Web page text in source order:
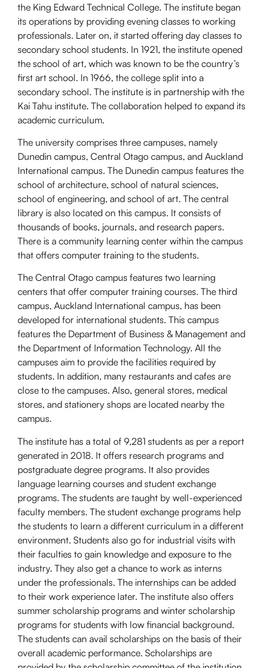
the King Edward Technical College. The institute began
its operations by providing evening classes to working
professionals. Later on, it started offering day classes to
secondary school students. In 1921, the institute opened
the school of art, which was known to be the country’s
first art school. In 1966, the college split into a
secondary school. The institute is in partnership with the
Kai Tahu institute. The collaboration helped to expand its
academic curriculum.
The university comprises three campuses, namely
Dunedin campus, Central Otago campus, and Auckland
International campus. The Dunedin campus features the
school of architecture, school of natural sciences,
school of engineering, and school of art. The central
library is also located on this campus. It consists of
thousands of books, journals, and research papers.
There is a community learning center within the campus
that offers computer training to the students.
The Central Otago campus features two learning
centers that offer computer training courses. The third
campus, Auckland International campus, has been
developed for international students. This campus
features the Department of Business & Management and
the Department of Information Technology. All the
campuses aim to provide the facilities required by
students. In addition, many restaurants and cafes are
close to the campuses. Also, general stores, medical
stores, and stationery shops are located nearby the
campus.
The institute has a total of 9,281 students as per a report
generated in 2018. It offers research programs and
postgraduate degree programs. It also provides
language learning courses and student exchange
programs. The students are taught by well-experienced
faculty members. The student exchange programs help
the students to learn a different curriculum in a different
environment. Students also go for industrial visits with
their faculties to gain knowledge and exposure to the
industry. They also get a chance to work as interns
under the professionals. The internships can be added
to their work experience later. The institute also offers
summer scholarship programs and winter scholarship
programs for students with low financial background.
The students can avail scholarships on the basis of their
overall academic performance. Scholarships are